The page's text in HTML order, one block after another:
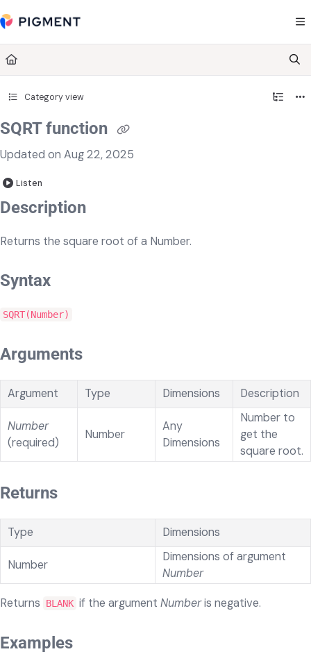
Fetch the complete documentation index at:
Category view
SQRT function
Updated on Aug 22, 2025
Listen
​​​Description
Returns the square root of a Number.
Syntax
SQRT(Number)
Arguments
Argument Type Dimensions Description
Number
(required)
Number
Any
Dimensions
Number to
get the
square root.
Returns
Type Dimensions
Number
Dimensions of argument
Number
Returns BLANK if the argument Numberis negative.
Examples